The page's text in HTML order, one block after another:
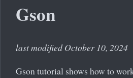
Gson
last modified October 10, 2024
Gson tutorial shows how to